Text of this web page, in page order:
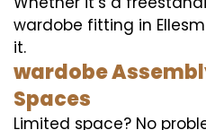
wardobe fitting in
it.
wardobe
Spaces
Limited space? No